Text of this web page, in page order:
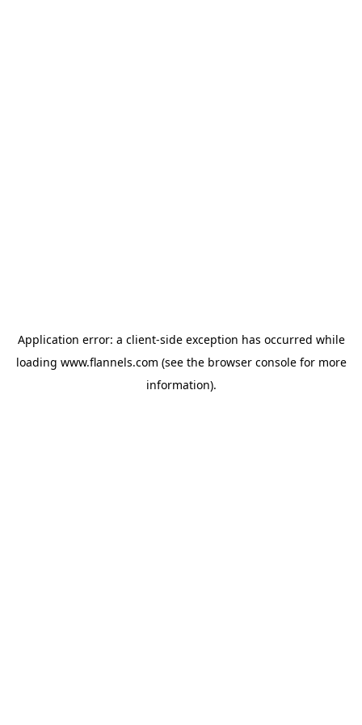
Application error: a client-side exception has occurred while
loading www.flannels.com (see the browser consolefor more
information).